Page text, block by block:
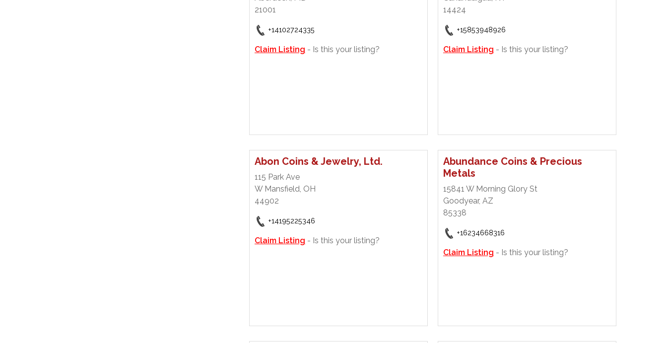
21001
+14102724335
Claim Listing - Is this your listing?
14424
+15853948926
Claim Listing - Is this your listing?
Abon Coins & Jewelry, Ltd.
115 Park Ave
W Mansfield, OH
44902
+14195225346
Claim Listing - Is this your listing?
Abundance Coins & Precious
Metals
15841 W Morning Glory St
Goodyear, AZ
85338
+16234668316
Claim Listing - Is this your listing?